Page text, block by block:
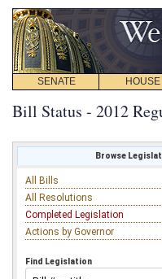
SENATE HOUSE
Bill Status - 2012
Browse
All Bills
All Resolutions
Completed Legislation
Actions by Governor
Find Legislation